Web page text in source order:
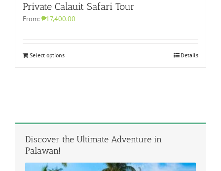
Private Calauit Safari Tour
From: ₱17,400.00
Select options Details
Discover the Ultimate Adventure in
Palawan!